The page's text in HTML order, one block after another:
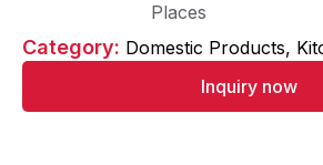
Places
Category: Domestic Products
Inquiry now